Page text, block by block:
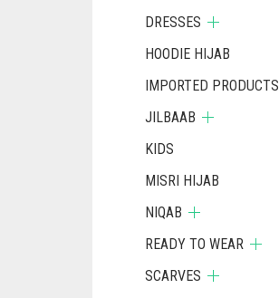
DRESSES
HOODIE HIJAB
IMPORTED PRODUCTS
JILBAAB
KIDS
MISRI HIJAB
NIQAB
READY TO WEAR
SCARVES